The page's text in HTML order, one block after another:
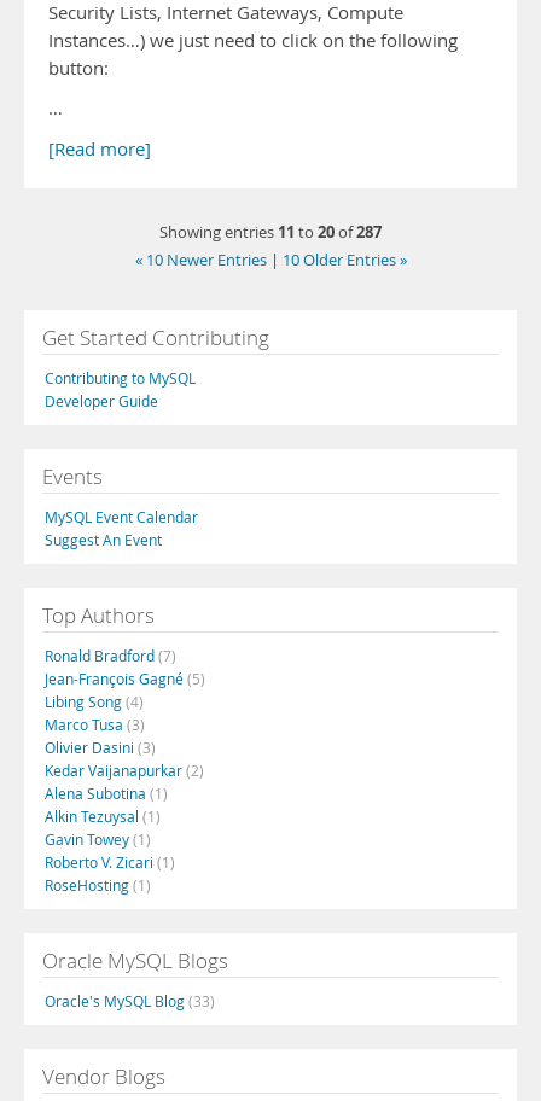
Security Lists, Internet Gateways, Compute
Instances…) we just need to click on the following
button:
…
[Read more]
Showing entries 11 to 20of287
« 10 Newer Entries | 10 Older Entries »
Get Started Contributing
Contributing to MySQL
Developer Guide
Events
MySQL Event Calendar
Suggest An Event
Top Authors
Ronald Bradford(7)
Jean-François Gagné(5)
Libing Song(4)
Marco Tusa (3)
Olivier Dasini (3)
Kedar Vaijanapurkar(2)
Alena Subotina (1)
Alkin Tezuysal (1)
Gavin Towey(1)
Roberto V. Zicari (1)
RoseHosting(1)
Oracle MySQL Blogs
Oracle's MySQL Blog(33)
Vendor Blogs